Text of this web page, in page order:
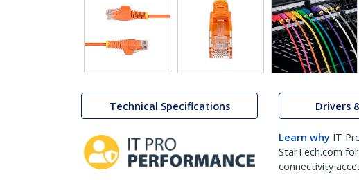
Technical Specifications Drivers
Learn why IT
StarTech.com
connectivity